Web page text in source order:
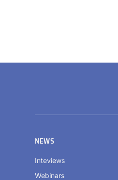
NEWS
Inteviews
Webinars